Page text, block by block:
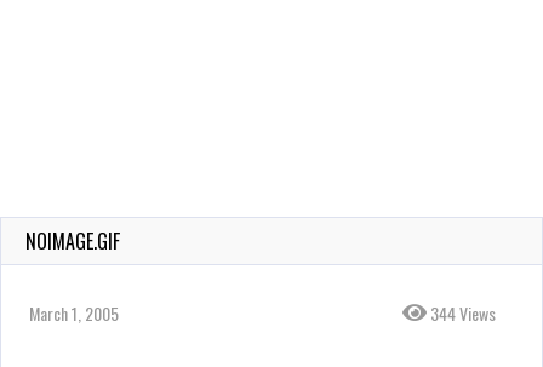
NOIMAGE.GIF
March 1, 2005 344 Views